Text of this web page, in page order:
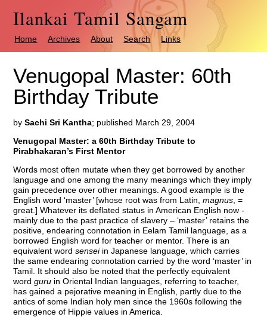
Ilankai Tamil Sangam
Home Archives About Search Links
Venugopal Master: 60th
Birthday Tribute
bySachi Sri Kantha; published March 29, 2004
Venugopal Master: a 60th Birthday Tribute to
Pirabhakaran’s First Mentor
Words most often mutate when they get borrowed by another
language and one among the many meanings which they imply
gain precedence over other meanings. A good example is the
English word ‘master’ [whose root was from Latin,magnus , =
great.] Whatever its deflated status in American English now -
mainly due to the past practice of slavery – ‘master’ retains the
positive, endearing connotation in Eelam Tamil language, as a
borrowed English word for teacher or mentor. There is an
equivalent wordsenseiin Japanese language, which carries
the same endearing connotation carried by the word ‘master’ in
Tamil. It should also be noted that the perfectly equivalent
wordguru in Oriental Indian languages, referring to teacher,
has gained a pejorative meaning in English, partly due to the
antics of some Indian holy men since the 1960s following the
emergence of Hippie values in America.